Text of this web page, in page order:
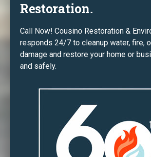
Restoration.
Call Now! Cousino Restoration &
responds 24/7 to cleanup water, fire,
damage and restore your home or
and safely.